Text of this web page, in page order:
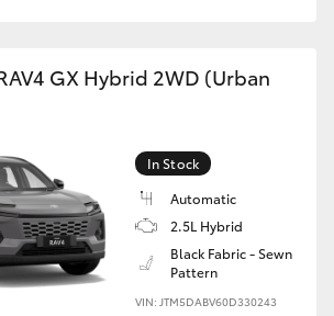
GX Hybrid 2WD (Urban
In Stock
Automatic
2.5L Hybrid
Black Fabric - Sewn
Pattern
VIN: JTM5DABV60D330243